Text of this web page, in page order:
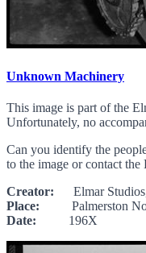
Unknown Machinery
This image is part of the
Unfortunately, no
Can you identify the
to the image or contact
Creator: Elmar Studios,
Place: Palmerston
Date: 196X